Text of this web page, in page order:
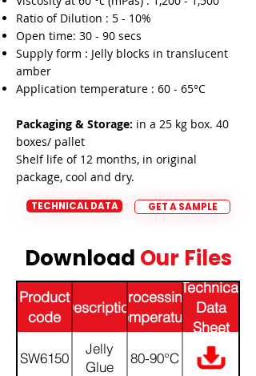
Ratio of Dilution : 5 - 10%
Open time: 30 - 90 secs
Supply form : Jelly blocks in translucent
amber
Application temperature : 60 - 65°C
Packaging & Storage: in a 25 kg box. 40
boxes/ pallet
Shelf life of 12 months, in original
package, cool and dry.
TECHNICAL DATA GET A SAMPLE
Download Our Files
Product
code
Description
Processing
Temperature
Download
Technical
Data
Sheet
(PDF)
SW6150
Jelly
Glue
80-90°C